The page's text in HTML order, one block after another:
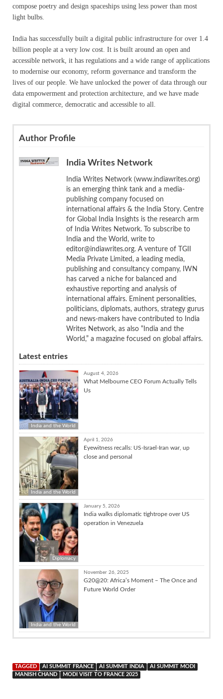
compose poetry and design spaceships using less power than most
light bulbs.
India has successfully built a digital public infrastructure for over 1.4
billion people at a very low cost. It is built around an open and
accessible network, it has regulations and a wide range of applications
to modernise our economy, reform governance and transform the
lives of our people. We have unlocked the power of data through our
data empowerment and protection architecture, and we have made
digital commerce, democratic and accessible to all.
Author Profile
India Writes Network
India Writes Network (www.indiawrites.org)
is an emerging think tank and a media-
publishing company focused on
international affairs & the India Story. Centre
for Global India Insights is the research arm
of India Writes Network. To subscribe to
India and the World, write to
editor@indiawrites.org. A venture of TGII
Media Private Limited, a leading media,
publishing and consultancy company, IWN
has carved a niche for balanced and
exhaustive reporting and analysis of
international affairs. Eminent personalities,
politicians, diplomats, authors, strategy gurus
and news-makers have contributed to India
Writes Network, as also “India and the
World,” a magazine focused on global affairs.
Latest entries
India and the World
August 4, 2026
What Melbourne CEO Forum Actually Tells
Us
India and the World
April 1, 2026
Eyewitness recalls: US-Israel-Iran war, up
close and personal
Diplomacy
January 5, 2026
India walks diplomatic tightrope over US
operation in Venezuela
India and the World
November 26, 2025
G20@20: Africa’s Moment – The Once and
Future World Order
TAGGED AI SUMMIT FRANCE AI SUMMIT INDIA
AI SUMMIT MODI
MANISH CHAND
MODI VISIT TO FRANCE 2025